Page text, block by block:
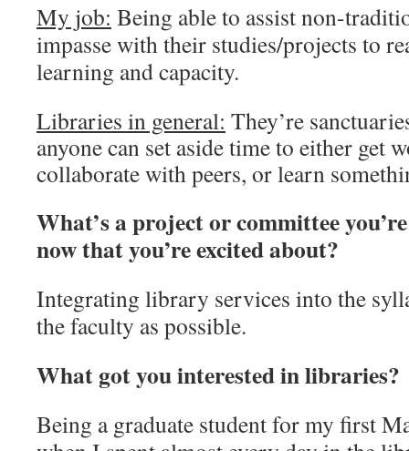
My job: Being able to assist non-
impasse with their studies/projects to
learning and capacity.
Libraries in general: They’re
anyone can set aside time to either get
collaborate with peers, or learn
What’s a project or committee
now that you’re excited about?
Integrating library services into the
the faculty as possible.
What got you interested in libraries?
Being a graduate student for my first